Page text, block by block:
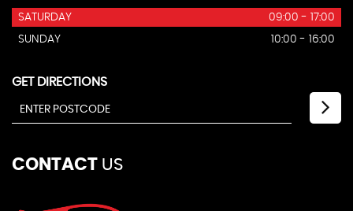
SATURDAY
09:00 - 17:00
SUNDAY
10:00 - 16:00
GET DIRECTIONS
CONTACT US